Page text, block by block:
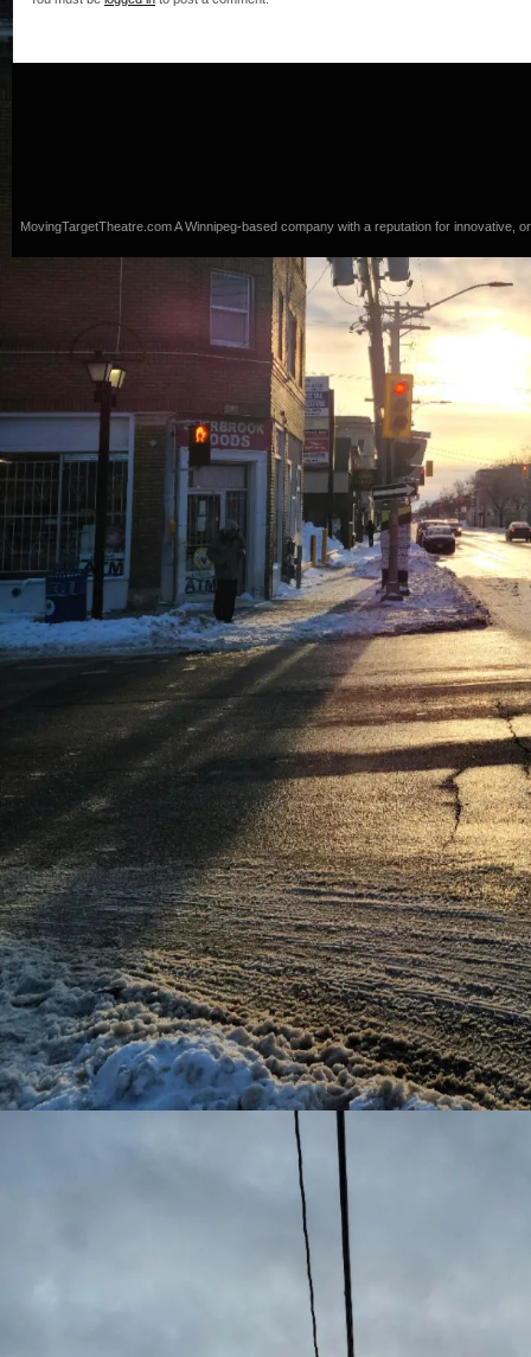
MovingTargetTheatre.comA Winnipeg-based company with a reputation for innovative,